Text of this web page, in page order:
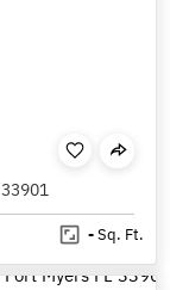
-Sq. Ft.